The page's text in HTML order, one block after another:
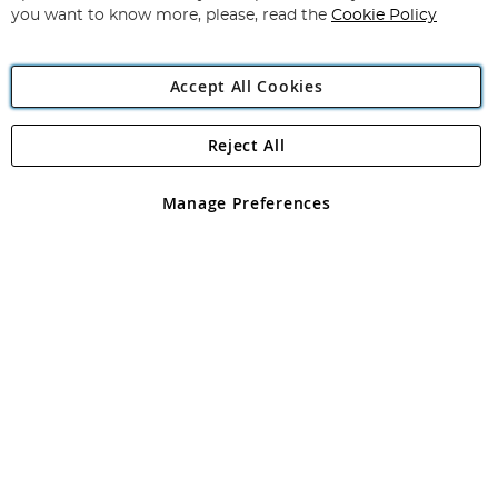
Angling Direct Plc
Angling Direct plc, 2D Wendover Road, Rackheath Industrial
registered in England and Wales No 05151321. VAT No GB 152140945
you want to know more, please, read the Cookie Policy
Accept All Cookies
Manage Preferences
Reject All